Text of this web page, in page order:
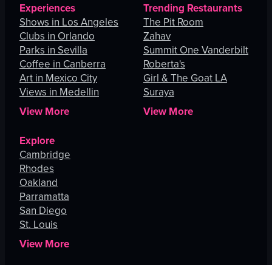
Experiences
Shows in Los Angeles
Clubs in Orlando
Parks in Sevilla
Coffee in Canberra
Art in Mexico City
Views in Medellin
View More
Trending Restaurants
The Pit Room
Zahav
Summit One Vanderbilt
Roberta's
Girl & The Goat LA
Suraya
View More
Explore
Cambridge
Rhodes
Oakland
Parramatta
San Diego
St. Louis
View More